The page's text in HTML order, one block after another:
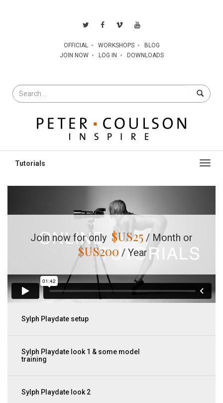
OFFICIAL WORKSHOPS
BLOG
JOIN NOW
LOG IN DOWNLOADS
Search
for
Join now for only $US25 / Month or
$US200 / Year
Sylph Playdate setup
Sylph Playdate look 1 & some model
training
Sylph Playdate look 2